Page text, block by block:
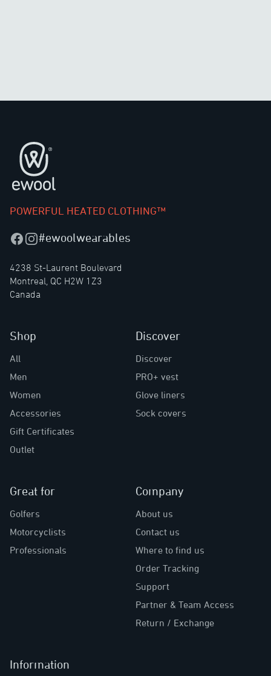
Footer
POWERFUL HEATED CLOTHING™
Facebook
Instagram
#ewoolwearables
4238 St-Laurent Boulevard
Montreal, QC H2W 1Z3
Canada
Shop
All
Men
Women
Accessories
Gift Certificates
Outlet
Discover
Discover
PRO+ vest
Glove liners
Sock covers
Great for
Golfers
Motorcyclists
Professionals
Company
About us
Contact us
Where to find us
Order Tracking
Support
Partner & Team Access
Return / Exchange
Information